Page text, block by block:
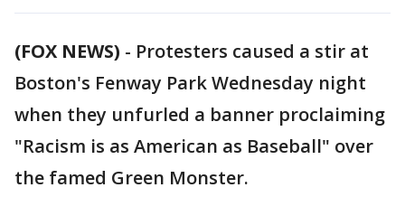
(FOX NEWS) - Protesters caused a stir at
Boston's Fenway Park Wednesday night
when they unfurled a banner proclaiming
"Racism is as American as Baseball" over
the famed Green Monster.